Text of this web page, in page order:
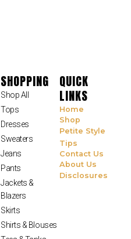
SHOPPING
Shop All
Tops
Dresses
Sweaters
Jeans
Pants
Jackets &
Blazers
Skirts
Shirts & Blouses
QUICK
LINKS
Home
Shop
Petite Style
Tips
Contact Us
About Us
Disclosures